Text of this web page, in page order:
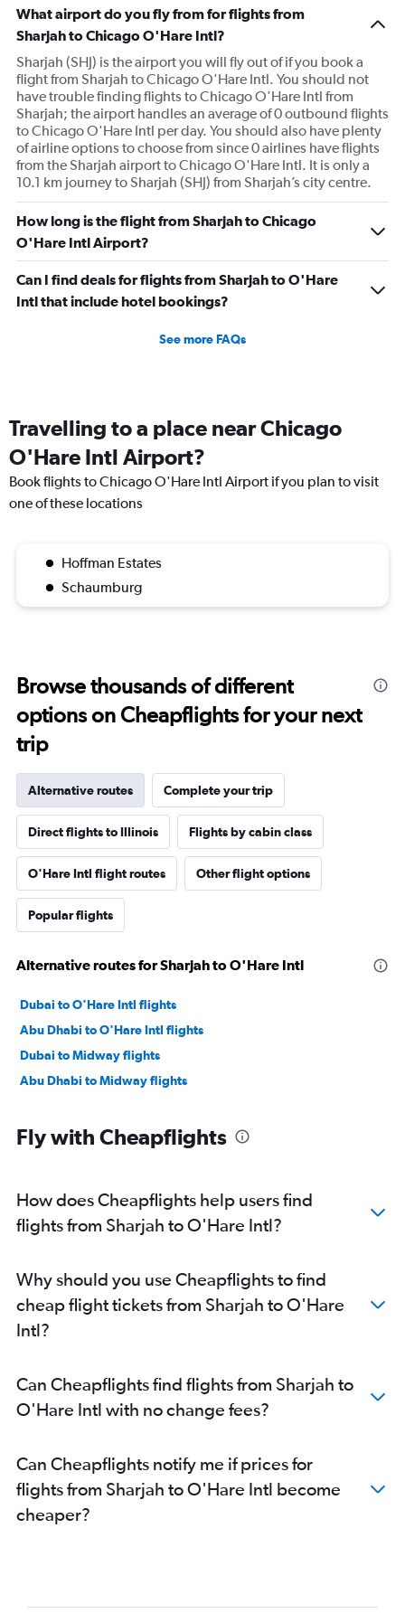
What airport do you fly from for flights from
Sharjah to Chicago O'Hare Intl?
Sharjah (SHJ) is the airport you will fly out of if you book a
flight from Sharjah to Chicago O'Hare Intl. You should not
have trouble finding flights to Chicago O'Hare Intl from
Sharjah; the airport handles an average of 0 outbound flights
to Chicago O'Hare Intl per day. You should also have plenty
of airline options to choose from since 0 airlines have flights
from the Sharjah airport to Chicago O'Hare Intl. It is only a
10.1 km journey to Sharjah (SHJ) from Sharjah’s city centre.
How long is the flight from Sharjah to Chicago
O'Hare Intl Airport?
Can I find deals for flights from Sharjah to O'Hare
Intl that include hotel bookings?
See more FAQs
Travelling to a place near Chicago
O'Hare Intl Airport?
Book flights to Chicago O'Hare Intl Airport if you plan to visit
one of these locations
Hoffman Estates
Schaumburg
Browse thousands of different
options on Cheapflights for your next
trip
Alternative routes Complete your trip
Direct flights to Illinois Flights by cabin class
O'Hare Intl flight routes Other flight options
Popular flights
Alternative routes for Sharjah to O'Hare Intl
Dubai to O'Hare Intl flights
Abu Dhabi to O'Hare Intl flights
Dubai to Midway flights
Abu Dhabi to Midway flights
Fly with Cheapflights
How does Cheapflights help users find
flights from Sharjah to O'Hare Intl?
Why should you use Cheapflights to find
cheap flight tickets from Sharjah to O'Hare
Intl?
Can Cheapflights find flights from Sharjah to
O'Hare Intl with no change fees?
Can Cheapflights notify me if prices for
flights from Sharjah to O'Hare Intl become
cheaper?